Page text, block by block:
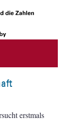
erstmals